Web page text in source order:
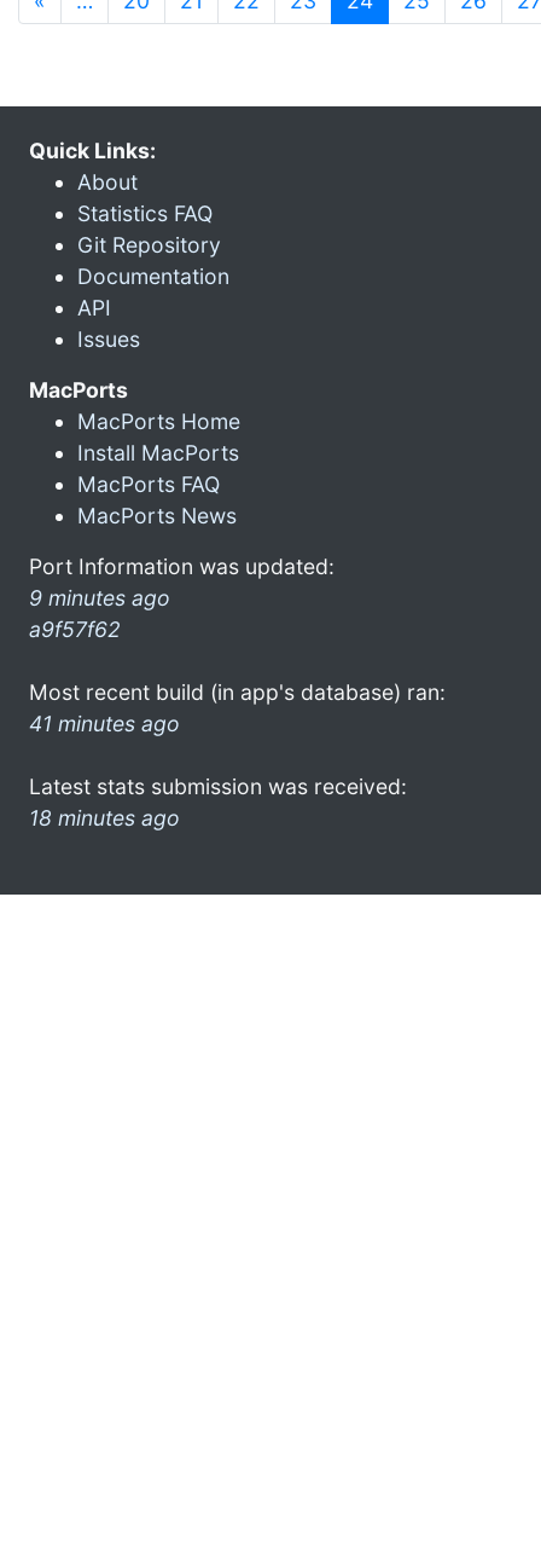
Quick Links:
About
Statistics FAQ
Git Repository
Documentation
API
Issues
MacPorts
MacPorts Home
Install MacPorts
MacPorts FAQ
MacPorts News
Port Information was updated:
9 minutes ago
a9f57f62
Most recent build (in app's database) ran:
41 minutes ago
Latest stats submission was received:
18 minutes ago